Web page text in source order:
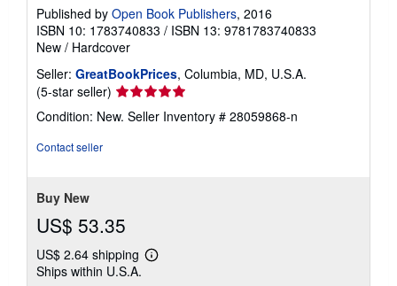
Published by Open Book Publishers, 2016
ISBN 10: 1783740833 / ISBN 13: 9781783740833
New / Hardcover
Seller: GreatBookPrices, Columbia, MD, U.S.A.
(5-star seller) Seller
rating
5
Condition: New. Seller Inventory # 28059868-n
Contact seller
Buy New
US$ 53.35
US$ 2.64 shipping
Learn
Ships within U.S.A.